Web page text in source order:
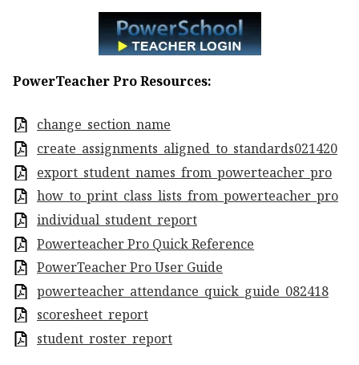
PowerTeacher Pro Resources:
change_section_name
create_assignments_aligned_to_standards021420
export_student_names_from_powerteacher_pro
how_to_print_class_lists_from_powerteacher_pro
individual_student_report
Powerteacher Pro Quick Reference
PowerTeacher Pro User Guide
powerteacher_attendance_quick_guide_082418
scoresheet_report
student_roster_report